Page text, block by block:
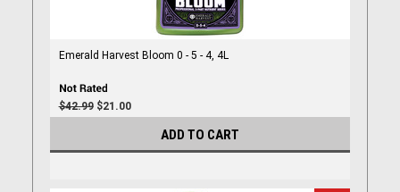
Emerald Harvest Bloom 0 - 5 - 4, 4L
$42.99 $21.00
ADD TO CART